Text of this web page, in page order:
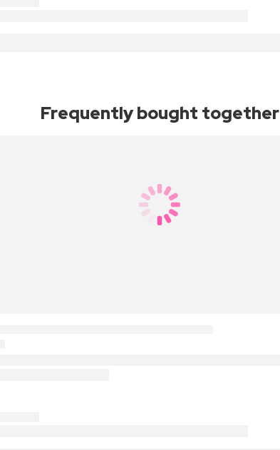
Frequently bought together